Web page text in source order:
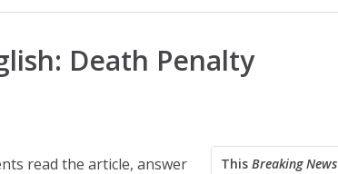
Death Penalty
This Breaking News
read the article, answer